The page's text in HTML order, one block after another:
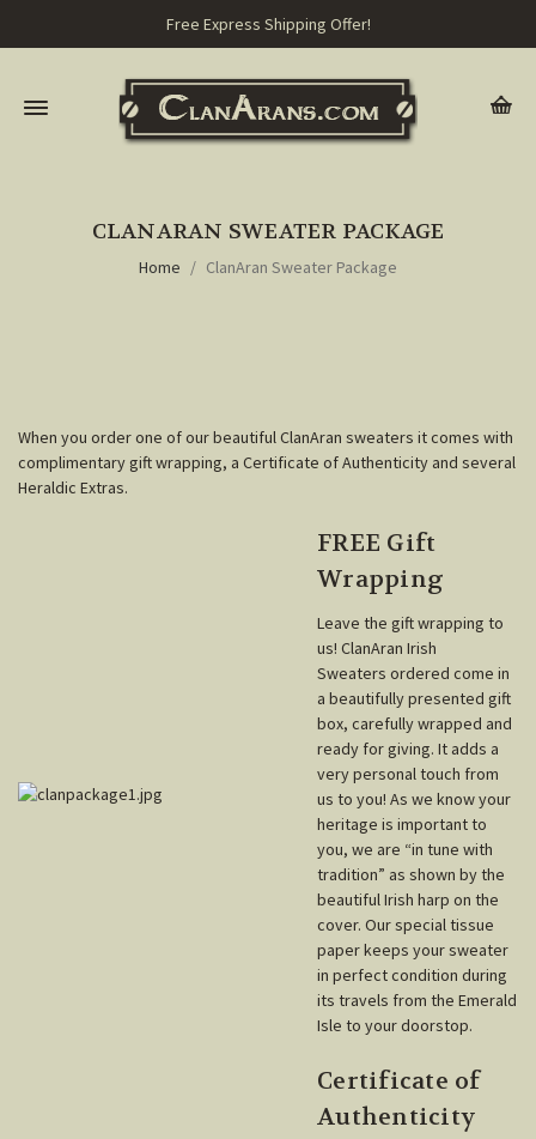
Free Express Shipping Offer!
CLANARAN SWEATER PACKAGE
Home ClanAran Sweater Package
When you order one of our beautiful ClanAran sweaters it comes with
complimentary gift wrapping, a Certificate of Authenticity and several
Heraldic Extras.
FREE Gift
Wrapping
Leave the gift wrapping to
us! ClanAran Irish
Sweaters ordered come in
a beautifully presented gift
box, carefully wrapped and
ready for giving. It adds a
very personal touch from
us to you! As we know your
heritage is important to
you, we are “in tune with
tradition” as shown by the
beautiful Irish harp on the
cover. Our special tissue
paper keeps your sweater
in perfect condition during
its travels from the Emerald
Isle to your doorstop.
Certificate of
Authenticity